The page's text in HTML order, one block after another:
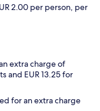
2.00 per person, per
extra charge of
and EUR 13.25 for
for an extra charge